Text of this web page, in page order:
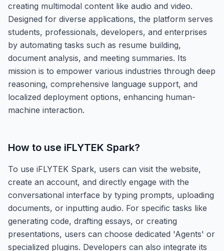
creating multimodal content like audio and video.
Designed for diverse applications, the platform serves
students, professionals, developers, and enterprises
by automating tasks such as resume building,
document analysis, and meeting summaries. Its
mission is to empower various industries through deep
reasoning, comprehensive language support, and
localized deployment options, enhancing human-
machine interaction.
How to use iFLYTEK Spark?
To use iFLYTEK Spark, users can visit the website,
create an account, and directly engage with the
conversational interface by typing prompts, uploading
documents, or inputting audio. For specific tasks like
generating code, drafting essays, or creating
presentations, users can choose dedicated 'Agents' or
specialized plugins. Developers can also integrate its